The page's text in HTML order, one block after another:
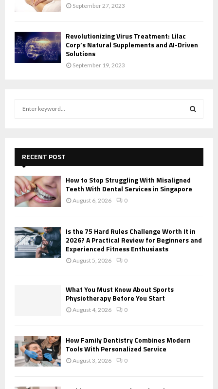
September 27, 2023
Revolutionizing Virus Treatment: Lilac
Corp’s Natural Supplements and AI-Driven
Solutions
September 19, 2023
f
o
r
:
E
A
R
RECENT POST
How to Stop Struggling With Misaligned
Teeth With Dental Services in Singapore
August 6, 2026 0
Is the 75 Hard Rules Challenge Worth It in
2026? A Practical Review for Beginners and
Experienced Fitness Enthusiasts
August 5, 2026 0
What You Must Know About Sports
Physiotherapy Before You Start
August 4, 2026 0
How Family Dentistry Combines Modern
Tools With Personalized Service
August 3, 2026 0